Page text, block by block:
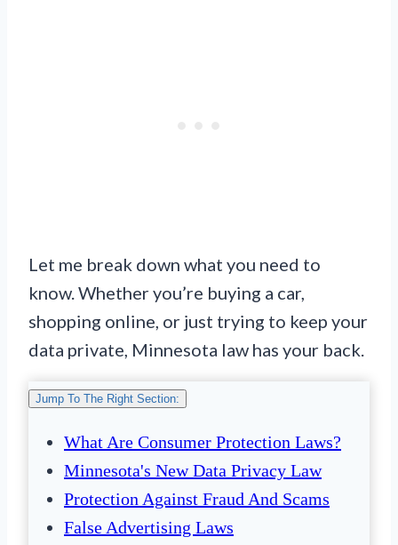
Let me break down what you need to
know. Whether you’re buying a car,
shopping online, or just trying to keep your
data private, Minnesota law has your back.
Jump To The Right Section:
What Are Consumer Protection Laws?
Minnesota's New Data Privacy Law
Protection Against Fraud And Scams
False Advertising Laws